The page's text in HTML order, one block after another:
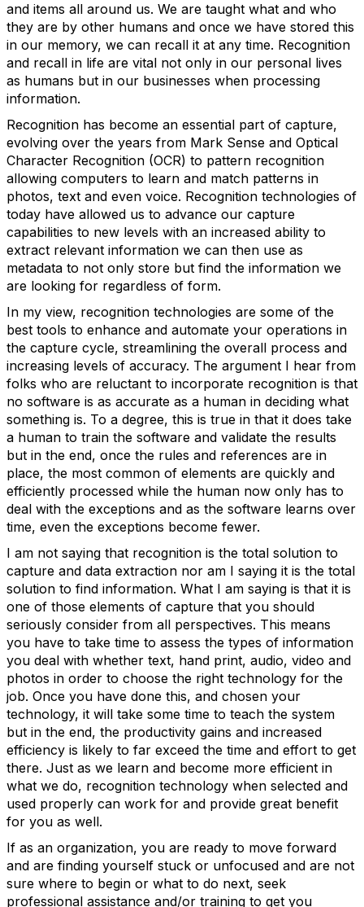
and items all around us. We are taught what and who
they are by other humans and once we have stored this
in our memory, we can recall it at any time. Recognition
and recall in life are vital not only in our personal lives
as humans but in our businesses when processing
information.
Recognition has become an essential part of capture,
evolving over the years from Mark Sense and Optical
Character Recognition (OCR) to pattern recognition
allowing computers to learn and match patterns in
photos, text and even voice. Recognition technologies of
today have allowed us to advance our capture
capabilities to new levels with an increased ability to
extract relevant information we can then use as
metadata to not only store but find the information we
are looking for regardless of form.
In my view, recognition technologies are some of the
best tools to enhance and automate your operations in
the capture cycle, streamlining the overall process and
increasing levels of accuracy. The argument I hear from
folks who are reluctant to incorporate recognition is that
no software is as accurate as a human in deciding what
something is. To a degree, this is true in that it does take
a human to train the software and validate the results
but in the end, once the rules and references are in
place, the most common of elements are quickly and
efficiently processed while the human now only has to
deal with the exceptions and as the software learns over
time, even the exceptions become fewer.
I am not saying that recognition is the total solution to
capture and data extraction nor am I saying it is the total
solution to find information. What I am saying is that it is
one of those elements of capture that you should
seriously consider from all perspectives. This means
you have to take time to assess the types of information
you deal with whether text, hand print, audio, video and
photos in order to choose the right technology for the
job. Once you have done this, and chosen your
technology, it will take some time to teach the system
but in the end, the productivity gains and increased
efficiency is likely to far exceed the time and effort to get
there. Just as we learn and become more efficient in
what we do, recognition technology when selected and
used properly can work for and provide great benefit
for you as well.
If as an organization, you are ready to move forward
and are finding yourself stuck or unfocused and are not
sure where to begin or what to do next, seek
professional assistance and/or training to get you